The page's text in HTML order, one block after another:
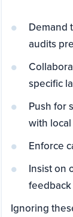
Demand
audits
specific
Push for
with local
Enforce
Insist on
Ignoring